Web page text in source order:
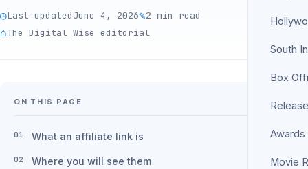
South
Box
Awards
Movie
◷Last updatedJune 4, 2026✎2 min read
⌂The Digital Wise editorial
ON THIS PAGE
What an affiliate link is
Where you will see them